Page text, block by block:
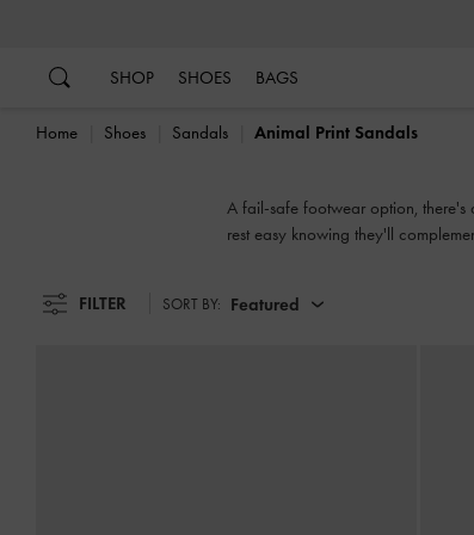
SHOP SHOES BAGS
Home Shoes Sandals Animal Print Sandals
A fail-safe footwear option,
rest easy knowing they'll
FILTER SORT BY: Featured